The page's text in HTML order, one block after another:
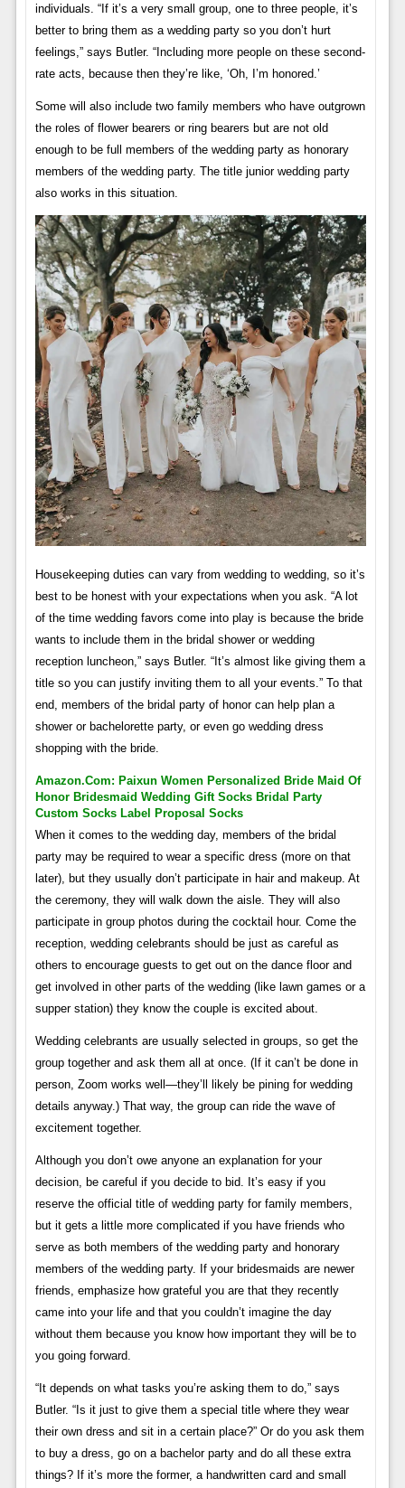
individuals. “If it’s a very small group, one to three people, it’s
better to bring them as a wedding party so you don’t hurt
feelings,” says Butler. “Including more people on these second-
rate acts, because then they’re like, ‘Oh, I’m honored.’
Some will also include two family members who have outgrown
the roles of flower bearers or ring bearers but are not old
enough to be full members of the wedding party as honorary
members of the wedding party. The title junior wedding party
also works in this situation.
Housekeeping duties can vary from wedding to wedding, so it’s
best to be honest with your expectations when you ask. “A lot
of the time wedding favors come into play is because the bride
wants to include them in the bridal shower or wedding
reception luncheon,” says Butler. “It’s almost like giving them a
title so you can justify inviting them to all your events.” To that
end, members of the bridal party of honor can help plan a
shower or bachelorette party, or even go wedding dress
shopping with the bride.
Amazon.com: Paixun Women Personalized Bride Maid Of
Honor Bridesmaid Wedding Gift Socks Bridal Party
Custom Socks Label Proposal Socks
When it comes to the wedding day, members of the bridal
party may be required to wear a specific dress (more on that
later), but they usually don’t participate in hair and makeup. At
the ceremony, they will walk down the aisle. They will also
participate in group photos during the cocktail hour. Come the
reception, wedding celebrants should be just as careful as
others to encourage guests to get out on the dance floor and
get involved in other parts of the wedding (like lawn games or a
supper station) they know the couple is excited about.
Wedding celebrants are usually selected in groups, so get the
group together and ask them all at once. (If it can’t be done in
person, Zoom works well—they’ll likely be pining for wedding
details anyway.) That way, the group can ride the wave of
excitement together.
Although you don’t owe anyone an explanation for your
decision, be careful if you decide to bid. It’s easy if you
reserve the official title of wedding party for family members,
but it gets a little more complicated if you have friends who
serve as both members of the wedding party and honorary
members of the wedding party. If your bridesmaids are newer
friends, emphasize how grateful you are that they recently
came into your life and that you couldn’t imagine the day
without them because you know how important they will be to
you going forward.
“It depends on what tasks you’re asking them to do,” says
Butler. “Is it just to give them a special title where they wear
their own dress and sit in a certain place?” Or do you ask them
to buy a dress, go on a bachelor party and do all these extra
things? If it’s more the former, a handwritten card and small